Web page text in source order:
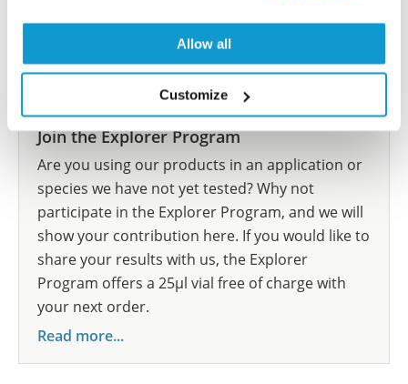
Allow all
Customize
Researcher Contributions
Join the Explorer Program
Are you using our products in an application or
species we have not yet tested? Why not
participate in the Explorer Program, and we will
show your contribution here. If you would like to
share your results with us, the Explorer
Program offers a 25µl vial free of charge with
your next order.
Read more...